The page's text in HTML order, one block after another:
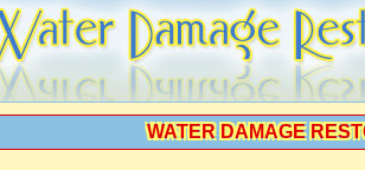
WATER DAMAGE